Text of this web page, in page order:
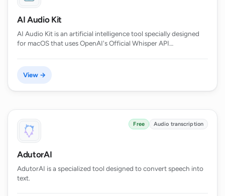
AI Audio Kit
AI Audio Kit is an artificial intelligence tool specially designed
for macOS that uses OpenAI's Official Whisper API…
View →
Free Audio transcription
AdutorAI
AdutorAI is a specialized tool designed to convert speech into
text.